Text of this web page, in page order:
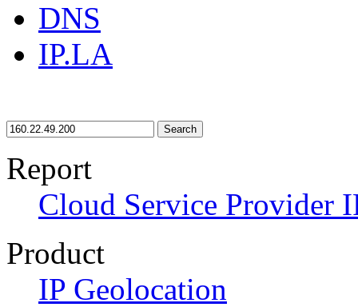
DNS
IP.LA
Search
Report
Cloud Service Provider
Product
IP Geolocation